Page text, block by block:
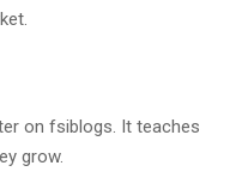
on fsiblogs. It teaches
grow.